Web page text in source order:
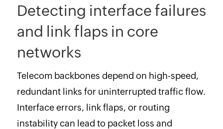
Detecting interface failures
and link flaps in core
networks
Telecom backbones depend on high-speed,
redundant links for uninterrupted traffic flow.
Interface errors, link flaps, or routing
instability can lead to packet loss and